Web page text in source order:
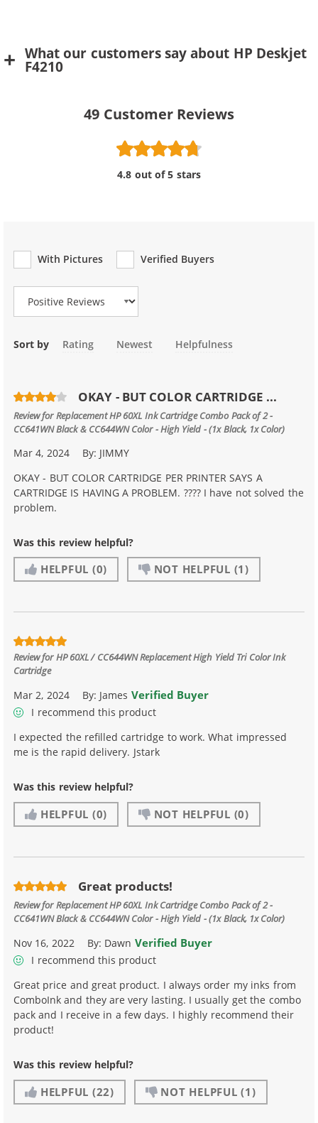
What our customers say about HP Deskjet
F4210
49 Customer Reviews
4.8 out of 5 stars
With Pictures
Verified Buyers
Review Type
Sort by Rating Newest Helpfulness
OKAY - BUT COLOR CARTRIDGE ...
Review forReplacement HP 60XL Ink Cartridge Combo Pack of 2 -
CC641WN Black & CC644WN Color - High Yield - (1x Black, 1x Color)
Mar 4, 2024 By: JIMMY
OKAY - BUT COLOR CARTRIDGE PER PRINTER SAYS A
CARTRIDGE IS HAVING A PROBLEM. ???? I have not solved the
problem.
Was this review helpful?
HELPFUL (0) NOT HELPFUL (1)
Review forHP 60XL / CC644WN Replacement High Yield Tri Color Ink
Cartridge
Mar 2, 2024 By: James Verified Buyer
I recommend this product
I expected the refilled cartridge to work. What impressed
me is the rapid delivery. Jstark
Was this review helpful?
HELPFUL (0) NOT HELPFUL (0)
Great products!
Review forReplacement HP 60XL Ink Cartridge Combo Pack of 2 -
CC641WN Black & CC644WN Color - High Yield - (1x Black, 1x Color)
Nov 16, 2022 By: Dawn Verified Buyer
I recommend this product
Great price and great product. I always order my inks from
ComboInk and they are very lasting. I usually get the combo
pack and I receive in a few days. I highly recommend their
product!
Was this review helpful?
HELPFUL (22) NOT HELPFUL (1)